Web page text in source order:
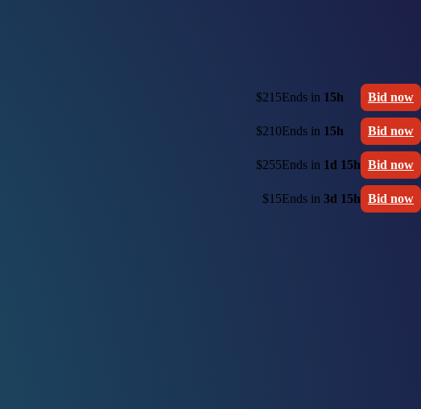
$215Ends in 15h Bid now
$210Ends in 15h Bid now
$255Ends in 1d 15h Bid now
$15Ends in 3d 15h Bid now